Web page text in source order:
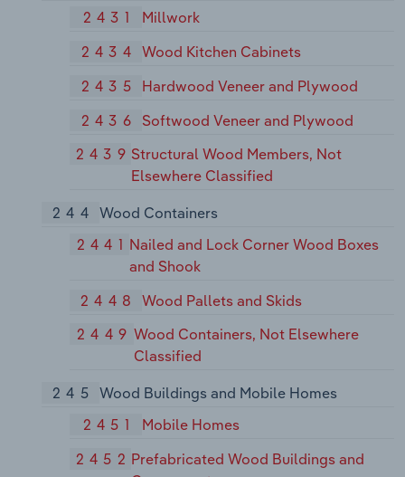
2431
Millwork
2434
Wood Kitchen Cabinets
2435
Hardwood Veneer and Plywood
2436
Softwood Veneer and Plywood
2439 Structural Wood Members, Not
Elsewhere Classified
244 Wood Containers
2441 Nailed and Lock Corner Wood Boxes
and Shook
2448
Wood Pallets and Skids
2449 Wood Containers, Not Elsewhere
Classified
245 Wood Buildings and Mobile Homes
2451
Mobile Homes
2452 Prefabricated Wood Buildings and